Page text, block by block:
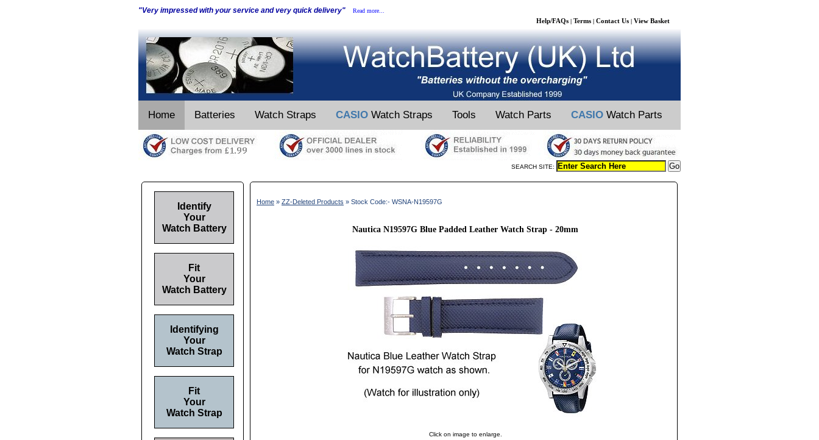
"Very impressed with your service and very quick delivery" Read more...
Help/FAQs | Terms | Contact Us | View Basket
Home Batteries Watch Straps CASIO Watch Straps Tools Watch Parts CASIO Watch Parts
SEARCH SITE:
Home » ZZ-Deleted Products » Stock Code:- WSNA-N19597G
Nautica N19597G Blue Padded Leather Watch Strap - 20mm
Click on image to enlarge.
Identify
Your
Watch Battery
Fit
Your
Watch Battery
Identifying
Your
Watch Strap
Fit
Your
Watch Strap